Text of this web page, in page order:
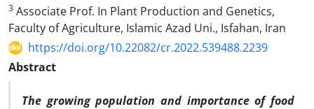
3 Associate Prof. In Plant Production and Genetics,
Faculty of Agriculture, Islamic Azad Uni., Isfahan, Iran
https://doi.org/10.22082/cr.2022.539488.2239
Abstract
The growing population and importance of food